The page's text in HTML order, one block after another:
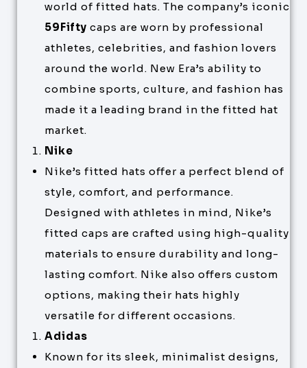
world of fitted hats. The company’s iconic
59Fifty caps are worn by professional
athletes, celebrities, and fashion lovers
around the world. New Era’s ability to
combine sports, culture, and fashion has
made it a leading brand in the fitted hat
market.
Nike
Nike’s fitted hats offer a perfect blend of
style, comfort, and performance.
Designed with athletes in mind, Nike’s
fitted caps are crafted using high-quality
materials to ensure durability and long-
lasting comfort. Nike also offers custom
options, making their hats highly
versatile for different occasions.
Adidas
Known for its sleek, minimalist designs,